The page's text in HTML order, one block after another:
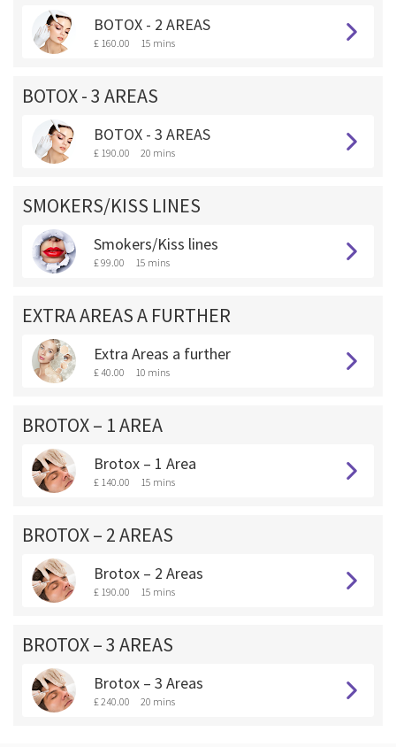
BOTOX - 2 AREAS
£ 160.00 15 mins
BOTOX - 3 AREAS
BOTOX - 3 AREAS
£ 190.00 20 mins
SMOKERS/KISS LINES
Smokers/Kiss lines
£ 99.00 15 mins
EXTRA AREAS A FURTHER
Extra Areas a further
£ 40.00 10 mins
BROTOX – 1 AREA
Brotox – 1 Area
£ 140.00 15 mins
BROTOX – 2 AREAS
Brotox – 2 Areas
£ 190.00 15 mins
BROTOX – 3 AREAS
Brotox – 3 Areas
£ 240.00 20 mins